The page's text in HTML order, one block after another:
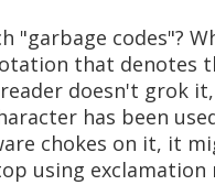
"garbage codes"?
that denotes
doesn't grok
has been
chokes on it, it
using exclamation